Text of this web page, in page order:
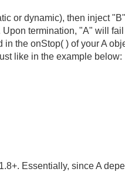
or dynamic), then inject
termination, "A" will
the onStop( ) of your A
like in the example below:
Essentially, since A